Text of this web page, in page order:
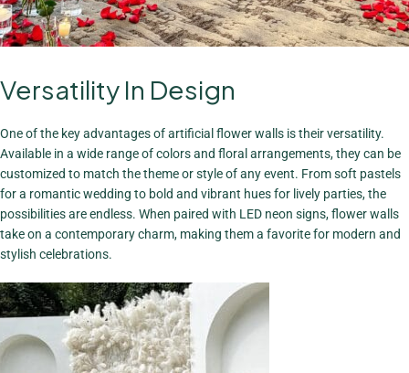
A Stunning
Focal Point
View More
Versatility In Design
One of the key advantages of artificial flower walls is their versatility.
Available in a wide range of colors and floral arrangements, they can be
customized to match the theme or style of any event. From soft pastels
for a romantic wedding to bold and vibrant hues for lively parties, the
possibilities are endless. When paired with LED neon signs, flower walls
take on a contemporary charm, making them a favorite for modern and
stylish celebrations.